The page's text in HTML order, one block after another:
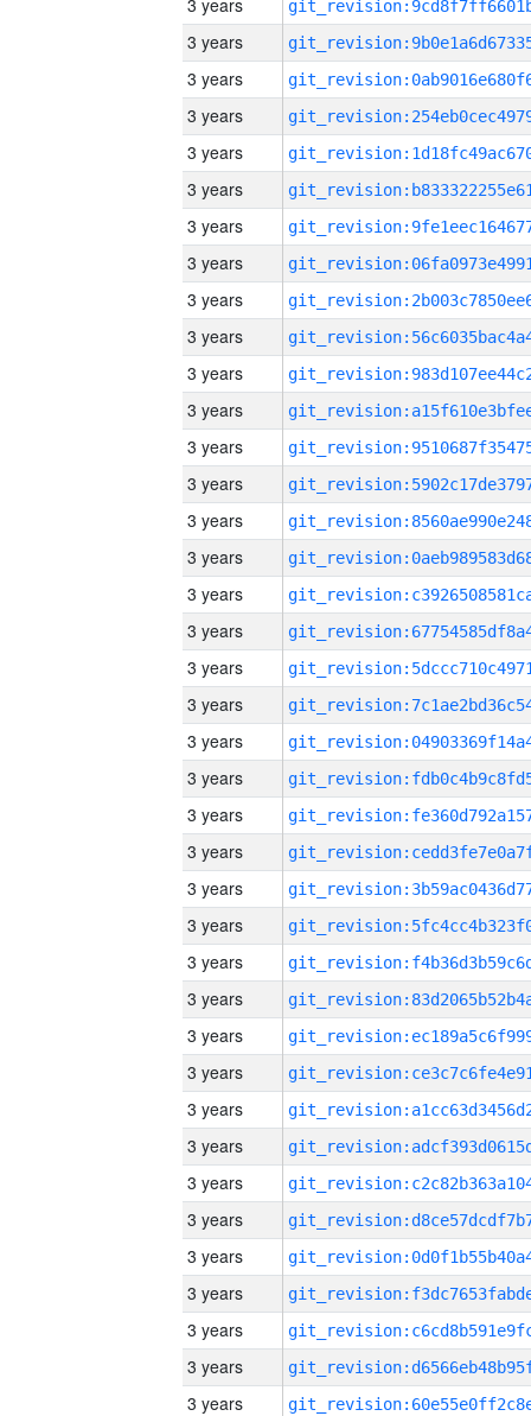
3 years
3 years
3 years
3 years
3 years
3 years
3 years
3 years
3 years
3 years
3 years
3 years
3 years
3 years
3 years
3 years
3 years
3 years
3 years
3 years
3 years
3 years
3 years
3 years
3 years
3 years
3 years
3 years
3 years
3 years
3 years
3 years
3 years
3 years
3 years
3 years
3 years
3 years
3 years